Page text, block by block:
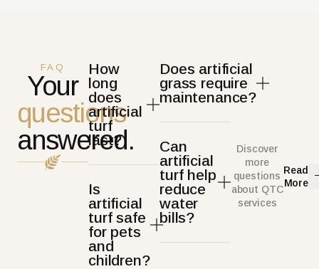
FAQ
Your
questions
answered.
How
long
does
artificial
turf
last?
Is
artificial
turf safe
for pets
and
children?
Does artificial
grass require
maintenance?
Can
artificial
turf help
reduce
water
bills?
Discover
more
questions
about QTC
services
Read
More